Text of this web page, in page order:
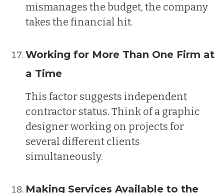
mismanages the budget, the company
takes the financial hit.
Working for More Than One Firm at
a Time
This factor suggests independent
contractor status. Think of a graphic
designer working on projects for
several different clients
simultaneously.
Making Services Available to the